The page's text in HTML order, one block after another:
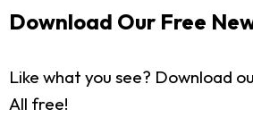
Download Our Free
Like what you see? Download
All free!